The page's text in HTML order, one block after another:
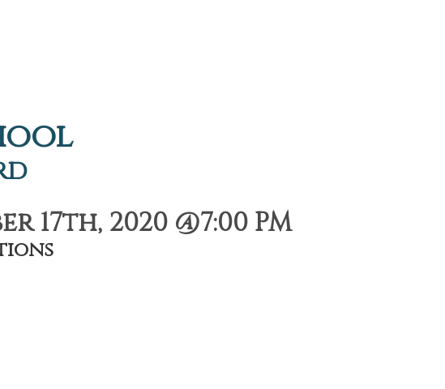
2020 @7:00 PM